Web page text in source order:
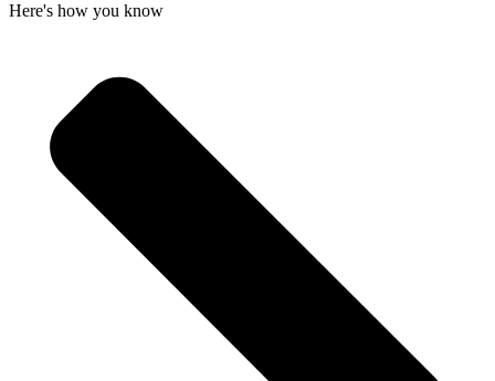
Here's how you know